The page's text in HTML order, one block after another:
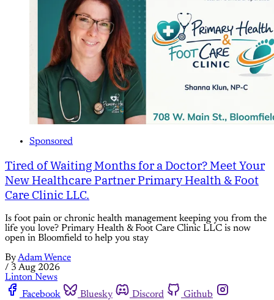
Sponsored
Tired of Waiting Months for a Doctor? Meet Your
New Healthcare Partner Primary Health & Foot
Care Clinic LLC.
Is foot pain or chronic health management keeping you from the
life you love? Primary Health & Foot Care Clinic LLC is now
open in Bloomfield to help you stay
ByAdam Wence
/ 3 Aug 2026
Linton News
Facebook
Bluesky Discord
Github